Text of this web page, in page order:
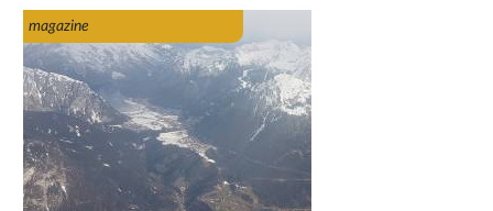
magazine